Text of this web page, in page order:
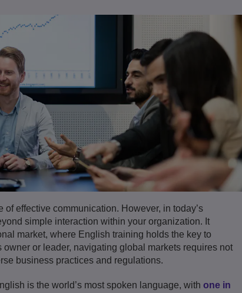
effective communication. However, in today’s
simple interaction within your organization. It
market, where English training holds the key to
or leader, navigating global markets requires not
business practices and regulations.
is the world’s most spoken language, with one in